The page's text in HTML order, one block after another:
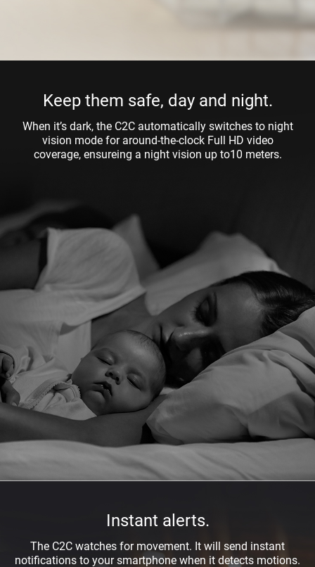
Keep them safe, day and night.
When it’s dark, the C2C automatically switches to night
vision mode for around-the-clock Full HD video
coverage, ensureing a night vision up to10 meters.
Instant alerts.
The C2C watches for movement. It will send instant
notiﬁcations to your smartphone when it detects motions.